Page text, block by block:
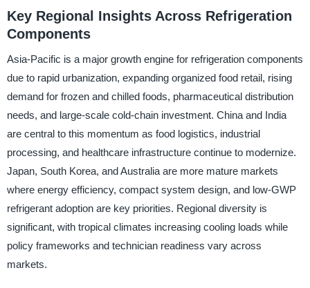
Key Regional Insights Across Refrigeration
Components
Asia-Pacific is a major growth engine for refrigeration components
due to rapid urbanization, expanding organized food retail, rising
demand for frozen and chilled foods, pharmaceutical distribution
needs, and large-scale cold-chain investment. China and India
are central to this momentum as food logistics, industrial
processing, and healthcare infrastructure continue to modernize.
Japan, South Korea, and Australia are more mature markets
where energy efficiency, compact system design, and low-GWP
refrigerant adoption are key priorities. Regional diversity is
significant, with tropical climates increasing cooling loads while
policy frameworks and technician readiness vary across
markets.